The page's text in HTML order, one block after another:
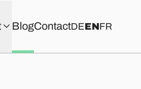
BlogContactDEENFR